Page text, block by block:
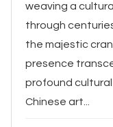
weaving a
through
the majestic
presence
profound
Chinese art...